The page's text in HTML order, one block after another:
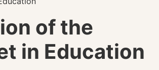
of the
in Education